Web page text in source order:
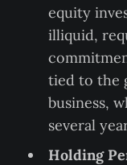
equity
illiquid,
tied to the
business,
several
Holding